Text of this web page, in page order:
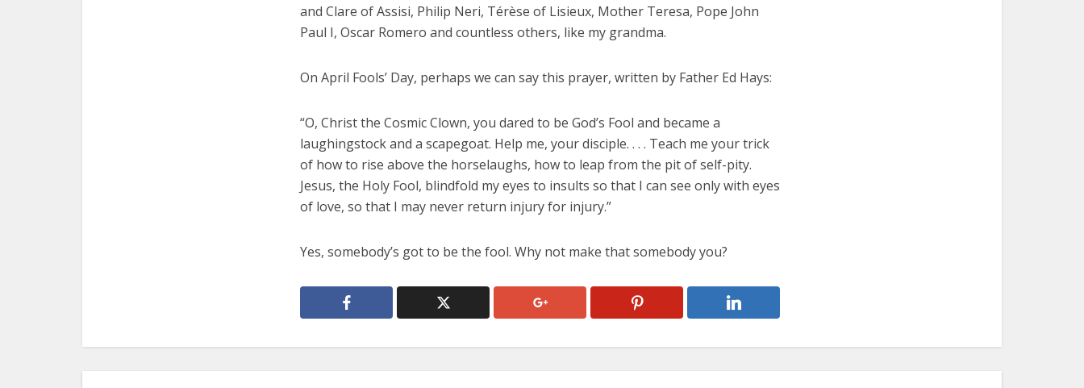
and Clare of Assisi, Philip Neri, Térèse of Lisieux, Mother Teresa, Pope John
Paul I, Oscar Romero and countless others, like my grandma.
On April Fools’ Day, perhaps we can say this prayer, written by Father Ed Hays:
“O, Christ the Cosmic Clown, you dared to be God’s Fool and became a
laughingstock and a scapegoat. Help me, your disciple. . . . Teach me your trick
of how to rise above the horselaughs, how to leap from the pit of self-pity.
Jesus, the Holy Fool, blindfold my eyes to insults so that I can see only with eyes
of love, so that I may never return injury for injury.”
Yes, somebody’s got to be the fool. Why not make that somebody you?